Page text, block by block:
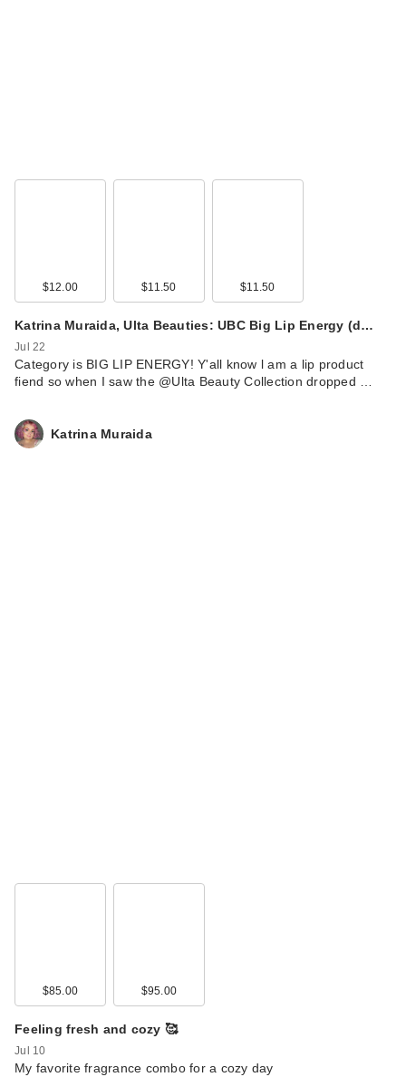
$12.00 $11.50 $11.50
Katrina Muraida, Ulta Beauties: UBC Big Lip Energy (d…
Jul 22
Category is BIG LIP ENERGY! Y'all know l am a lip product
fiend so when I saw the @Ulta Beauty Collection dropped …
Katrina Muraida
$85.00 $95.00
Feeling fresh and cozy 🥰
Jul 10
My favorite fragrance combo for a cozy day